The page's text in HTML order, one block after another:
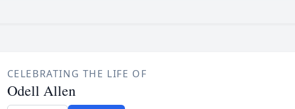
CELEBRATING THE LIFE OF
Odell Allen